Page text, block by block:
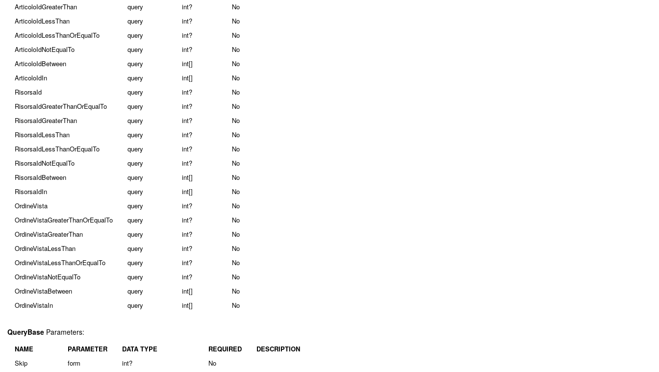
ArticoloIdGreaterThan
query int?
No
ArticoloIdLessThan
query int?
No
ArticoloIdLessThanOrEqualTo
query int?
No
ArticoloIdNotEqualTo
query int?
No
ArticoloIdBetween
query int[]
No
ArticoloIdIn
query int[]
No
RisorsaId
query int?
No
RisorsaIdGreaterThanOrEqualTo
query int?
No
RisorsaIdGreaterThan
query int?
No
RisorsaIdLessThan
query int?
No
RisorsaIdLessThanOrEqualTo
query int?
No
RisorsaIdNotEqualTo
query int?
No
RisorsaIdBetween
query int[]
No
RisorsaIdIn
query int[]
No
OrdineVista
query int?
No
OrdineVistaGreaterThanOrEqualTo
query int?
No
OrdineVistaGreaterThan
query int?
No
OrdineVistaLessThan
query int?
No
OrdineVistaLessThanOrEqualTo
query int?
No
OrdineVistaNotEqualTo
query int?
No
OrdineVistaBetween
query int[]
No
OrdineVistaIn
query int[] No
QueryBase Parameters:
NAME PARAMETER DATA TYPE REQUIRED
DESCRIPTION
Skip
form int?
No